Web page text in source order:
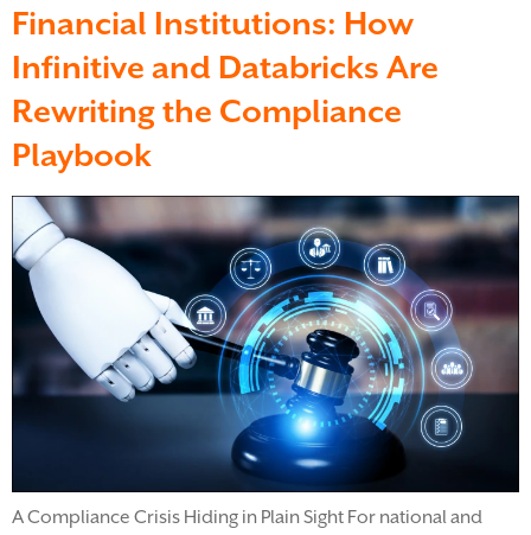
Financial Institutions: How
Infinitive and Databricks Are
Rewriting the Compliance
Playbook
A Compliance Crisis Hiding in Plain Sight For national and